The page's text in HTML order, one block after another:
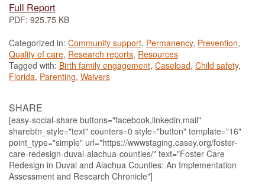
Full Report
PDF: 925.75 KB
Categorized in: Community support, Permanency, Prevention,
Quality of care, Research reports, Resources
Tagged with: Birth family engagement, Caseload, Child safety,
Florida, Parenting, Waivers
SHARE
[easy-social-share buttons="facebook,linkedin,mail"
sharebtn_style="text" counters=0 style="button" template="16"
point_type="simple" url="https://wwwstaging.casey.org/foster-
care-redesign-duval-alachua-counties/" text="Foster Care
Redesign in Duval and Alachua Counties: An Implementation
Assessment and Research Chronicle"]